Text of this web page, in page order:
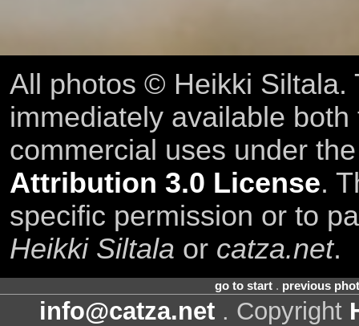
All photos © Heikki Siltala.
immediately available
commercial uses under
Attribution 3.0 License.
specific permission or to
Heikki Siltala or catza.net.
go to start. previous
info@catza.net . Copyright